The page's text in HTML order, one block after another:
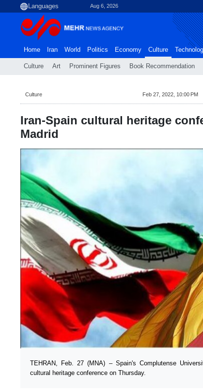
Aug 6, 2026
Home Iran World Politics Economy Culture
Culture Art Prominent Figures Book Recommendation
Culture Feb 27, 2022, 10:00 PM
Iran-Spain cultural heritage
Madrid
TEHRAN, Feb. 27 (MNA) – Spain's Complutense
cultural heritage conference on Thursday.